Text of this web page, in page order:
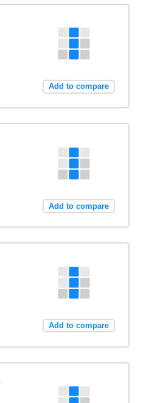
Add to compare
Add to compare
Add to compare